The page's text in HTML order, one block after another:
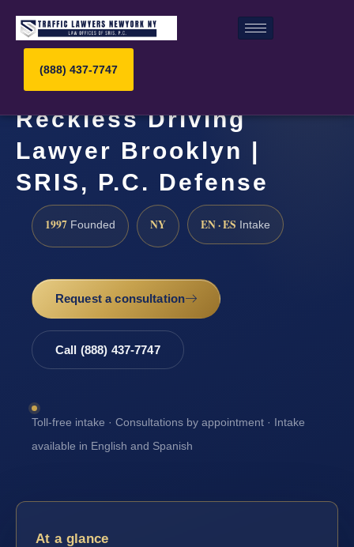
(888) 437-7747
Reckless Driving
Lawyer Brooklyn |
SRIS, P.C. Defense
1997 Founded NY EN · ES Intake
Request a consultation
Call (888) 437-7747
Toll-free intake · Consultations by appointment · Intake
available in English and Spanish
At a glance